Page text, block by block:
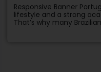
Responsive Banner
lifestyle and a strong
That’s why many